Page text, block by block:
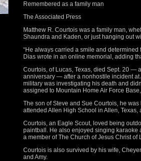
Remembered as a family man
The Associated Press
Matthew R. Courtois was a family man,
Shaundra and Kaden, or just hanging out
“He always carried a smile and
Dias wrote in an online memorial, adding
Courtois, of Lucas, Texas, died Sept. 20 —
anniversary — after a nonhostile incident at
military was investigating his death and
assigned to Mountain Home Air Force
The son of Steve and Sue Courtois, he
attended Allen High School in Allen,
Courtois, an Eagle Scout, loved being
paintball. He also enjoyed singing
a member of The Church of Jesus Christ of
Courtois is also survived by his wife,
and Amy.